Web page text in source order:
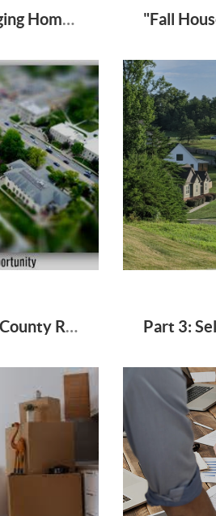
"Riding the Waves of Changing Home Prices: 2023 Real Estate Insights"
Part 4: Investing in Walker County Real Estate - Opportunities and Risks